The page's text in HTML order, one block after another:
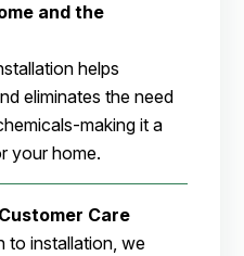
and the
helps
eliminates the need
making it a
your home.
Care
to installation, we